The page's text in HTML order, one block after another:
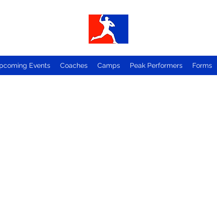
Events Coaches Camps Peak Performers Forms